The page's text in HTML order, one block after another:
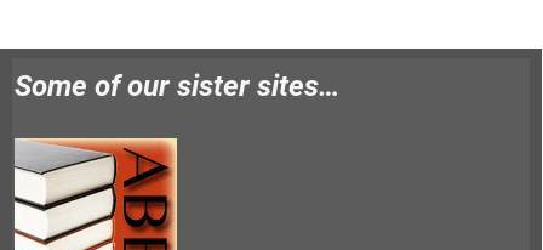
Some of our sister sites…